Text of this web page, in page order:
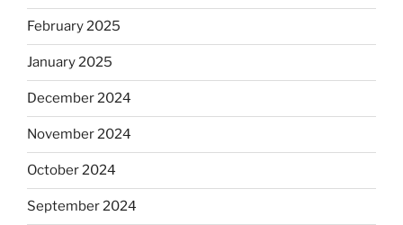
February 2025
January 2025
December 2024
November 2024
October 2024
September 2024